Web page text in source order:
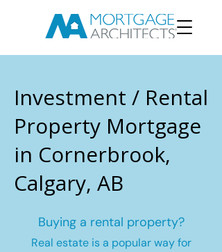
Investment / Rental
Property Mortgage
in Cornerbrook,
Calgary, AB
Buying a rental property?
Real estate is a popular way for